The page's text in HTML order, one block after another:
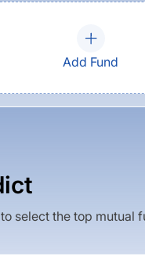
Add Fund
select the top mutual